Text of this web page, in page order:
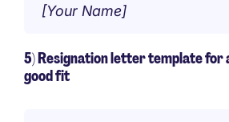
[Your Name]
5) Resignation letter template for
good fit